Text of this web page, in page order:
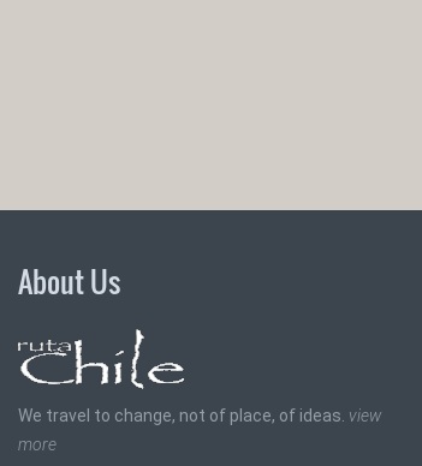
About Us
We travel to change, not of place, of ideas. view
more